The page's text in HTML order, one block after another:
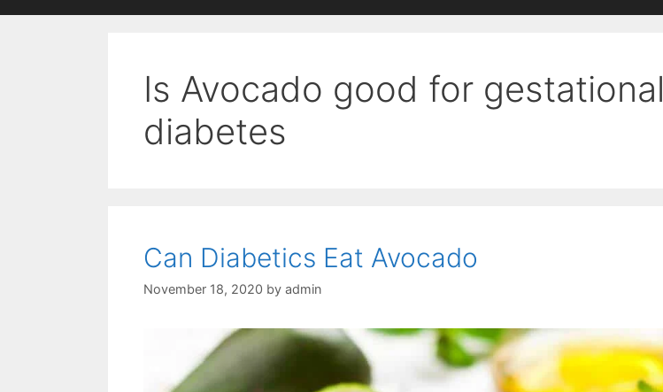
Is Avocado good for gestational
diabetes
Can Diabetics Eat Avocado
November 18, 2020 by admin